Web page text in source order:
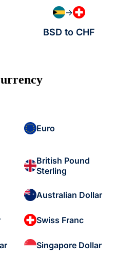
→
BSD to CHF
Euro
British Pound
Sterling
Australian Dollar
Swiss Franc
Singapore Dollar